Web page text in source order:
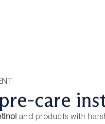
care
and products with